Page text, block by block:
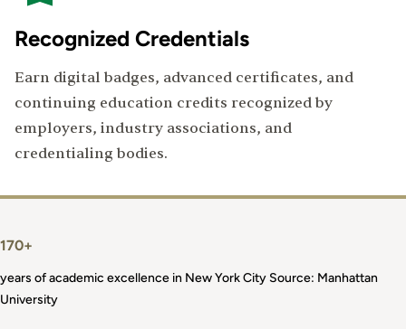
Recognized Credentials
Earn digital badges, advanced certificates, and
continuing education credits recognized by
employers, industry associations, and
credentialing bodies.
170+
years of academic excellence in New York City Source: Manhattan
University